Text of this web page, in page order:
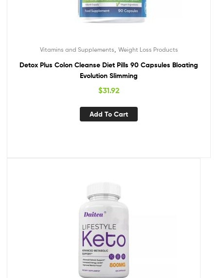
Vitamins and Supplements Weight Loss Products
Detox Plus Colon Cleanse Diet Pills 90 Capsules Bloating
Evolution Slimming
$31.92
Add To Cart